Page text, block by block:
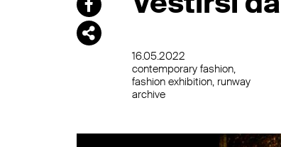
16.05.2022
contemporary fashion
fashion exhibition runway
archive